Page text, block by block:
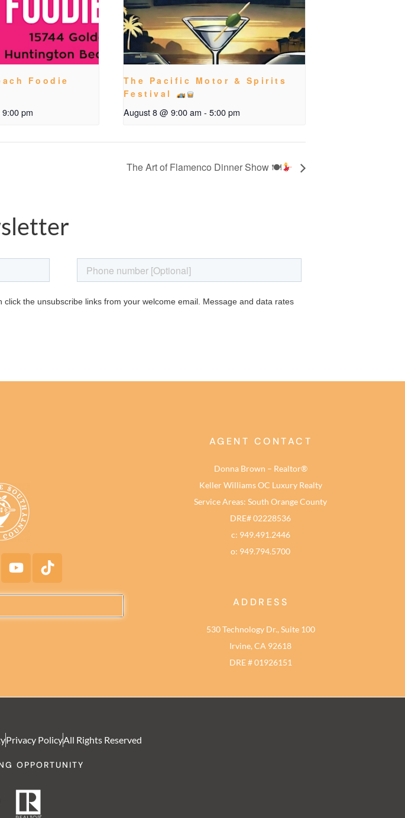
Foodie
9:00 pm
The Pacific Motor & Spirits
Festival
August 8 @ 9:00 am - 5:00 pm
The Art of Flamenco Dinner Show 🍽
AGENT CONTACT
Donna Brown – Realtor®
Keller Williams OC Luxury Realty
Service Areas: South Orange County
DRE# 02228536
c: 949.491.2446
o: 949.794.5700
ADDRESS
530 Technology Dr., Suite 100
Irvine, CA 92618
DRE # 01926151
Privacy PolicyAll Rights Reserved
OPPORTUNITY